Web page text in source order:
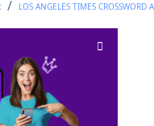
LOS ANGELES TIMES CROSSWORD
Clue